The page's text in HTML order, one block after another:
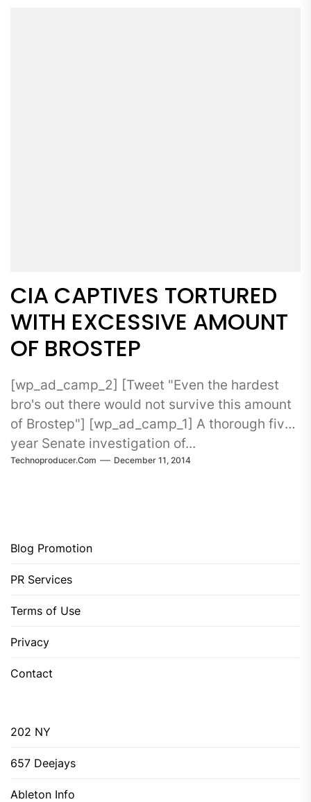
CIA CAPTIVES TORTURED
WITH EXCESSIVE AMOUNT
OF BROSTEP
[wp_ad_camp_2] [Tweet "Even the hardest
bro's out there would not survive this amount
of Brostep"] [wp_ad_camp_1] A thorough five-
year Senate investigation of...
Technoproducer.com December 11, 2014
Blog Promotion
PR Services
Terms of Use
Privacy
Contact
202 NY
657 Deejays
Ableton Info